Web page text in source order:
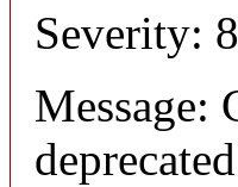
Severity:
Message:
deprecated